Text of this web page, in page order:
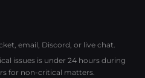
email, Discord, or live chat.
issues is under 24 hours during
for non-critical matters.